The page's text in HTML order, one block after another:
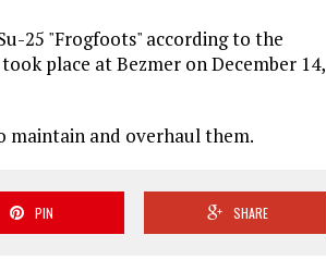
25 "Frogfoots" according to the
place at Bezmer on December 14,
maintain and overhaul them.
PIN SHARE